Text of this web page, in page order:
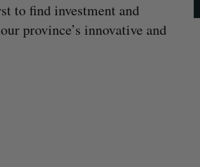
to find investment and
province’s innovative and